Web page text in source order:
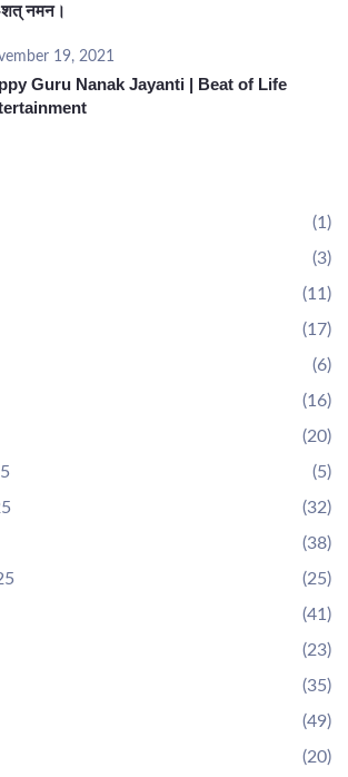
नमन।
19, 2021
Guru Nanak Jayanti | Beat of Life
(1)
(3)
(11)
(17)
(6)
(16)
(20)
(5)
(32)
(38)
(25)
(41)
(23)
(35)
(49)
(20)